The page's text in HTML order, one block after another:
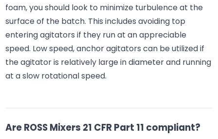
foam, you should look to minimize turbulence at the
surface of the batch. This includes avoiding top
entering agitators if they run at an appreciable
speed. Low speed, anchor agitators can be utilized if
the agitator is relatively large in diameter and running
at a slow rotational speed.
Are ROSS Mixers 21 CFR Part 11 compliant?